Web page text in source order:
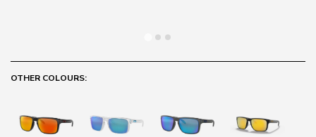
OTHER COLOURS: